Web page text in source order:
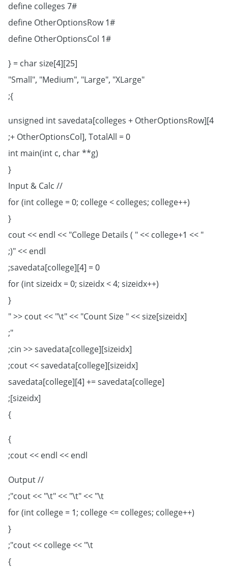
#define colleges 7
#define OtherOptionsRow 1
#define OtherOptionsCol 1
char size[4][25] = {
"Small", "Medium", "Large", "XLarge"
};
unsigned int savedata[colleges + OtherOptionsRow][4
+ OtherOptionsCol], TotalAll = 0;
int main(int c, char **g)
{
// Input & Calc
{
cout << endl << "College Details ( " << college+1 << "
)" << endl;
{
cout << "\t" << "Count Size " << size[sizeidx] << "
";
savedata[college][4] += savedata[college]
[sizeidx];
}
}
// Output
{
}